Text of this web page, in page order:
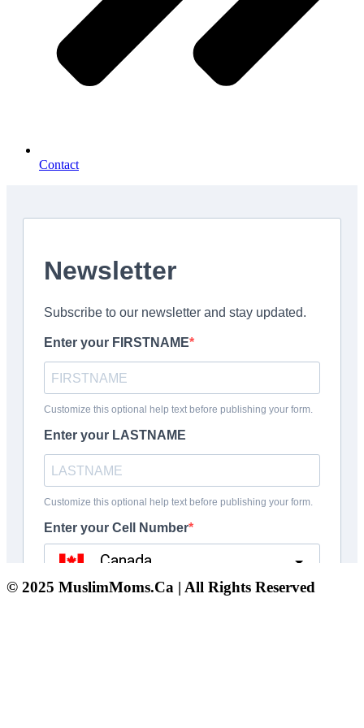
Contact
© 2025 MuslimMoms.Ca | All Rights Reserved